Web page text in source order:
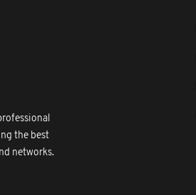
the best
networks.